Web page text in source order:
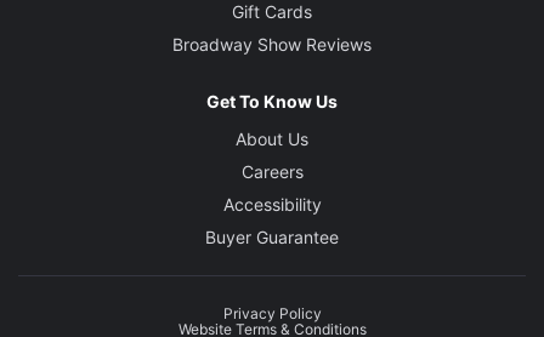
Gift Cards
Broadway Show Reviews
Get To Know Us
About Us
Careers
Accessibility
Buyer Guarantee
Privacy Policy
Website Terms & Conditions